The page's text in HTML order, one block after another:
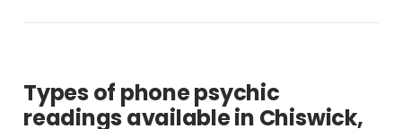
Types of phone psychic
readings available in Chiswick,